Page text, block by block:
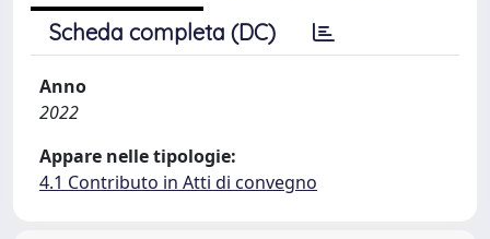
Scheda completa (DC)
Anno
2022
Appare nelle tipologie:
4.1 Contributo in Atti di convegno